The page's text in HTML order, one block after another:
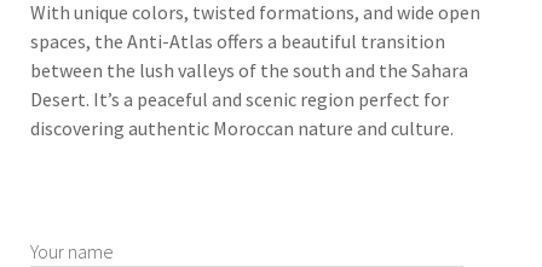
With unique colors, twisted formations, and wide open
spaces, the Anti-Atlas offers a beautiful transition
between the lush valleys of the south and the Sahara
Desert. It’s a peaceful and scenic region perfect for
discovering authentic Moroccan nature and culture.
Your name